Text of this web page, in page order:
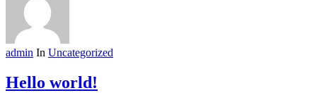
admin In Uncategorized
Hello world!